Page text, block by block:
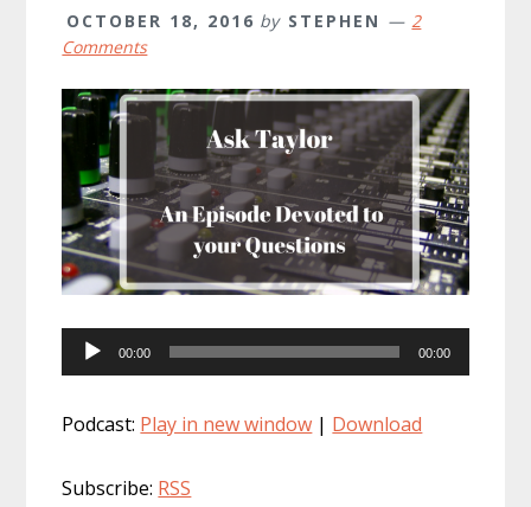
OCTOBER 18, 2016 by STEPHEN
2
Comments
Audio
Player
00:00 00:00
Podcast: Play in new window | Download
Subscribe: RSS